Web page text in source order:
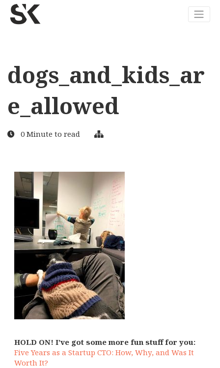
dogs_and_kids_ar
e_allowed
0 Minute to read
HOLD ON! I’ve got some more fun stuff for you:
Five Years as a Startup CTO: How, Why, and Was It
Worth It?